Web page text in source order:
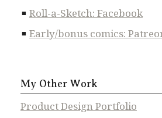
Roll-a-Sketch: Facebook
Early/bonus comics:
My Other Work
Product Design Portfolio